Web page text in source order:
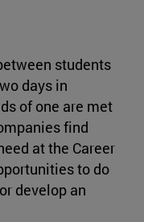
students
days in
of one are met
find
at the Career
to do
develop an